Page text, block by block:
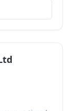
projects, and
and CHAS
and
exceptional